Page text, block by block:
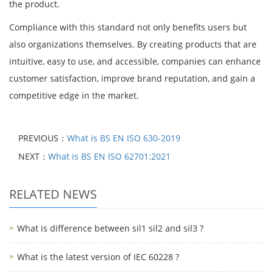
the product.
Compliance with this standard not only benefits users but
also organizations themselves. By creating products that are
intuitive, easy to use, and accessible, companies can enhance
customer satisfaction, improve brand reputation, and gain a
competitive edge in the market.
PREVIOUS： What is BS EN ISO 630-2019
NEXT： What is BS EN ISO 62701:2021
RELATED NEWS
What is difference between sil1 sil2 and sil3 ?
What is the latest version of IEC 60228 ?